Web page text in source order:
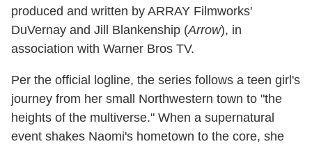
produced and written by ARRAY Filmworks'
DuVernay and Jill Blankenship (Arrow), in
association with Warner Bros TV.
Per the official logline, the series follows a teen girl's
journey from her small Northwestern town to "the
heights of the multiverse." When a supernatural
event shakes Naomi's hometown to the core, she